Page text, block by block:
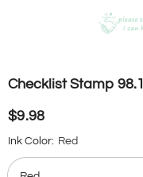
Checklist Stamp 98.1
$9.98
Ink Color: Red